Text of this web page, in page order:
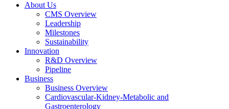
About Us
CMS Overview
Leadership
Milestones
Sustainability
Innovation
R&D Overview
Pipeline
Business
Business Overview
Cardiovascular-Kidney-Metabolic and
Gastroenterology